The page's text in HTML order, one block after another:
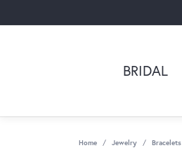
BRIDAL
Home Jewelry Bracelets